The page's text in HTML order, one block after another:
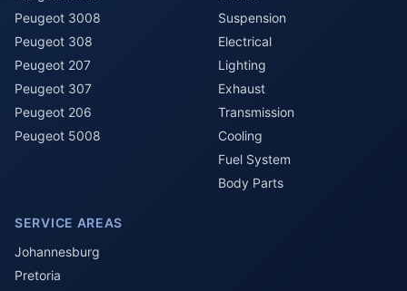
Peugeot 3008
Peugeot 308
Peugeot 207
Peugeot 307
Peugeot 206
Peugeot 5008
Suspension
Electrical
Lighting
Exhaust
Transmission
Cooling
Fuel System
Body Parts
SERVICE AREAS
Johannesburg
Pretoria